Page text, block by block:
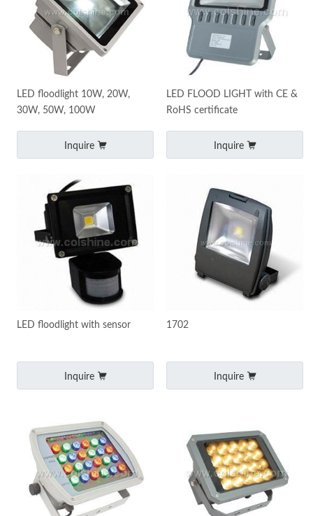
LED floodlight 10W, 20W,
30W, 50W, 100W
Inquire
LED FLOOD LIGHT with CE &
RoHS certificate
Inquire
LED floodlight with sensor
Inquire
1702
Inquire